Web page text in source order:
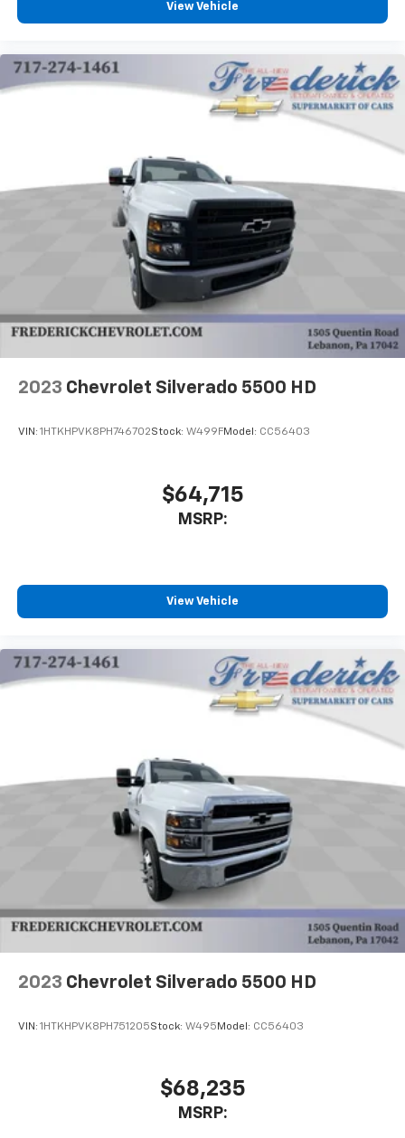
View Vehicle
2023 Chevrolet Silverado 5500 HD
VIN: 1HTKHPVK8PH746702Stock: W499FModel: CC56403
$64,715
MSRP:
View Vehicle
2023 Chevrolet Silverado 5500 HD
VIN: 1HTKHPVK8PH751205Stock: W495 Model: CC56403
$68,235
MSRP: